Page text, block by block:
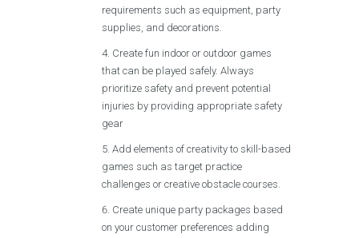
requirements such as equipment, party
supplies, and decorations.
Create fun indoor or outdoor games
that can be played safely. Always
prioritize safety and prevent potential
injuries by providing appropriate safety
gear
Add elements of creativity to skill-based
games such as target practice
challenges or creative obstacle courses.
Create unique party packages based
on your customer preferences adding